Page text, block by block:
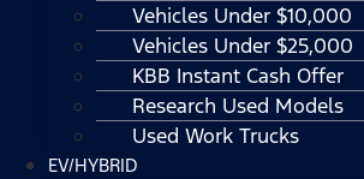
Vehicles Under $10,000
Vehicles Under $25,000
KBB Instant Cash Offer
Research Used Models
Used Work Trucks
EV/HYBRID